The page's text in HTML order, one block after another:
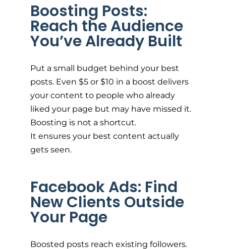
Boosting Posts:
Reach the Audience
You’ve Already Built
Put a small budget behind your best
posts. Even $5 or $10 in a boost delivers
your content to people who already
liked your page but may have missed it.
Boosting is not a shortcut.
It ensures your best content actually
gets seen.
Facebook Ads: Find
New Clients Outside
Your Page
Boosted posts reach existing followers.